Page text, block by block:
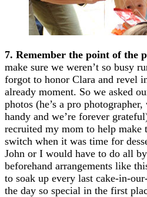
7. Remember the point of the
make sure we weren’t so busy
forgot to honor Clara and revel
already moment. So we asked
photos (he’s a pro
handy and we’re forever
recruited my mom to help make
switch when it was time for
John or I would have to do all
beforehand arrangements like
to soak up every last cake-in-
the day so special in the first